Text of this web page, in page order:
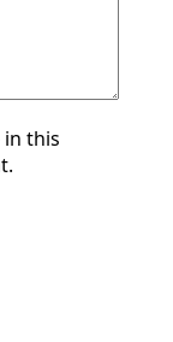
in this